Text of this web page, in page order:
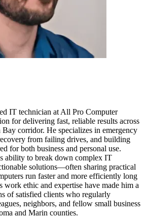
IT technician at All Pro Computer
for delivering fast, reliable results across
corridor. He specializes in emergency
from failing drives, and building
for both business and personal use.
ability to break down complex IT
solutions—often sharing practical
run faster and more efficiently long
work ethic and expertise have made him a
of satisfied clients who regularly
neighbors, and fellow small business
and Marin counties.